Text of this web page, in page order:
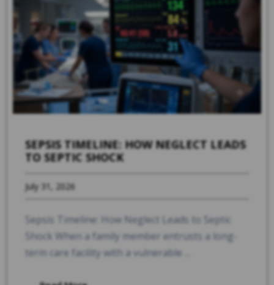
SEPSIS TIMELINE: HOW NEGLECT LEADS
TO SEPTIC SHOCK
July 31, 2026
Sepsis Timeline: How Neglect Leads to Septic
Shock When a family member entrusts a long-
term care facility with a vulnerable ...